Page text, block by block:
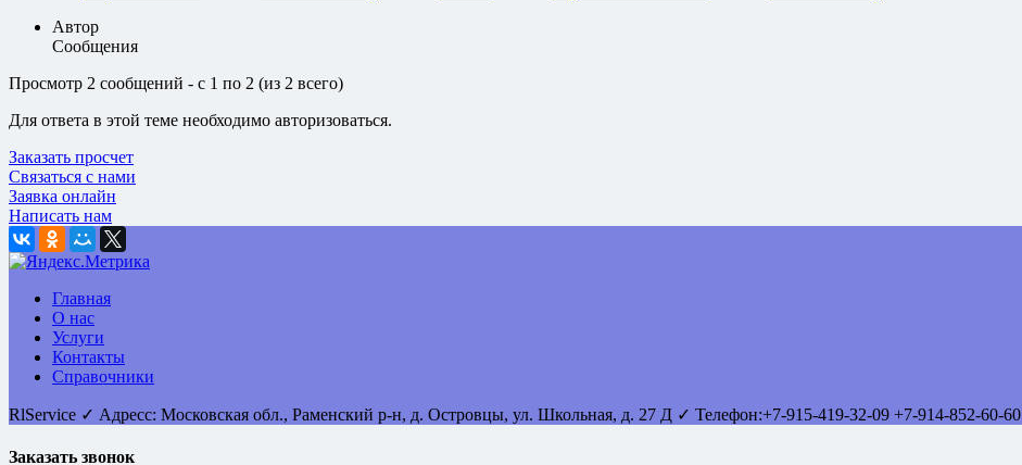
Автор
Сообщения
Просмотр 2 сообщений - с 1 по 2 (из 2 всего)
Для ответа в этой теме необходимо авторизоваться.
Заказать просчет
Связаться с нами
Заявка онлайн
Написать нам
Главная
О нас
Услуги
Контакты
Справочники
RlService ✓ Адресс: Московская обл., Раменский р-н, д. Островцы, ул. Школьная, д. 27 Д ✓ Телефон:+7-915-419-32-09 +7-914-852-60-60
Заказать звонок